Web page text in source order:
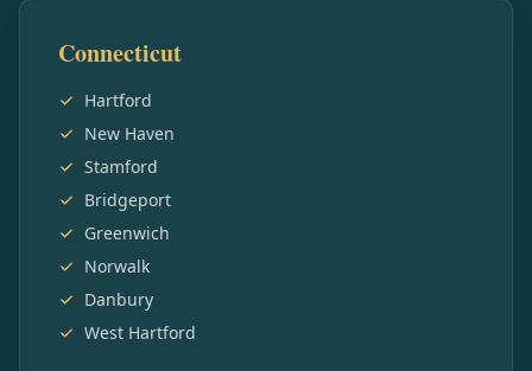
Connecticut
Hartford
New Haven
Stamford
Bridgeport
Greenwich
Norwalk
Danbury
West Hartford